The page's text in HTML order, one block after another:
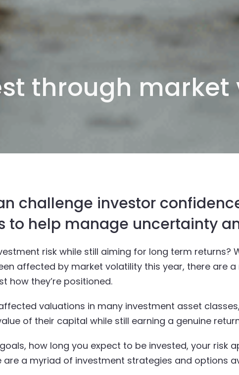
through
challenge investor
to help manage uncertainty
risk while still aiming for long term returns?
affected by market volatility this year, there are
how they’re positioned.
valuations in many investment asset
of their capital while still earning a genuine
how long you expect to be invested, your risk
a myriad of investment strategies and options